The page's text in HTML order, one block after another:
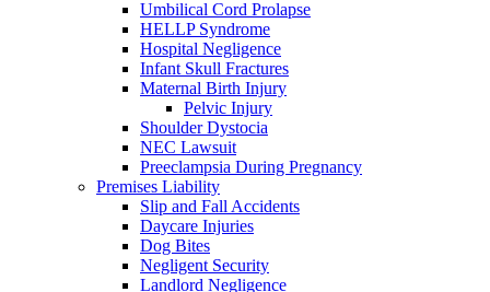
Umbilical Cord Prolapse
HELLP Syndrome
Hospital Negligence
Infant Skull Fractures
Maternal Birth Injury
Pelvic Injury
Shoulder Dystocia
NEC Lawsuit
Preeclampsia During Pregnancy
Premises Liability
Slip and Fall Accidents
Daycare Injuries
Dog Bites
Negligent Security
Landlord Negligence